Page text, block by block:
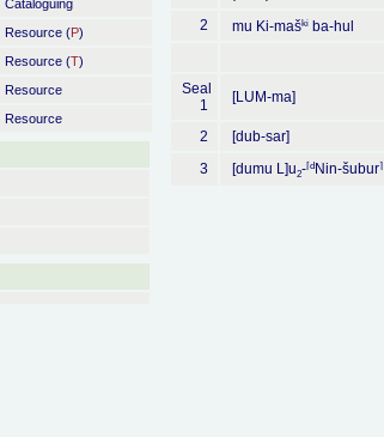
Cataloguing
Resource (P)
Resource (T)
Resource
Resource
2
mu Ki-maški ba-hul
Seal
1
[LUM-ma]
2
[dub-sar]
3
[dumu L]u2-⌈d Nin-šubur⌉